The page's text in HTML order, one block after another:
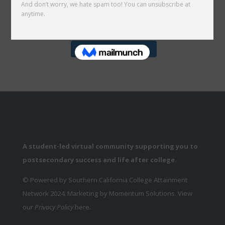
Follow on Instagram
A student-led virtual community supporting you to
postsecondary success and life after college.
© Powered by Southern California College Attainment
Network 2024. Marketing by Momentum Solutions. View
our Privacy Policyhere.